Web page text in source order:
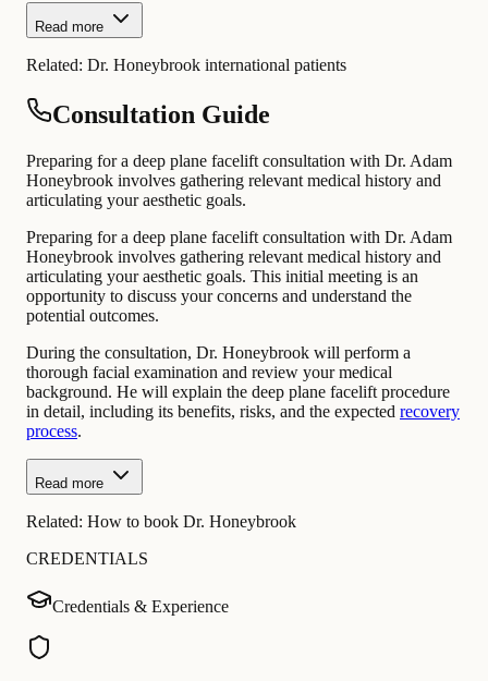
Read more
Related: Dr. Honeybrook international patients
Consultation Guide
Preparing for a deep plane facelift consultation with Dr. Adam
Honeybrook involves gathering relevant medical history and
articulating your aesthetic goals.
Preparing for a deep plane facelift consultation with Dr. Adam
Honeybrook involves gathering relevant medical history and
articulating your aesthetic goals. This initial meeting is an
opportunity to discuss your concerns and understand the
potential outcomes.
During the consultation, Dr. Honeybrook will perform a
thorough facial examination and review your medical
background. He will explain the deep plane facelift procedure
in detail, including its benefits, risks, and the expected recovery
process.
Read more
Related: How to book Dr. Honeybrook
CREDENTIALS
Credentials & Experience